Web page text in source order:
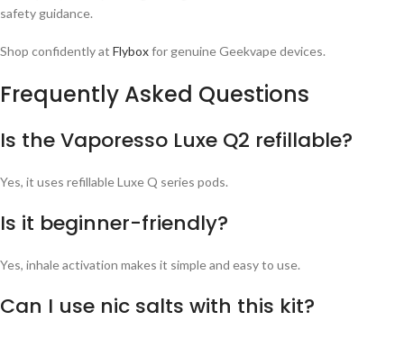
safety guidance.
Shop confidently at Flyboxfor genuine Geekvape devices.
Frequently Asked Questions
Is the Vaporesso Luxe Q2 refillable?
Yes, it uses refillable Luxe Q series pods.
Is it beginner-friendly?
Yes, inhale activation makes it simple and easy to use.
Can I use nic salts with this kit?